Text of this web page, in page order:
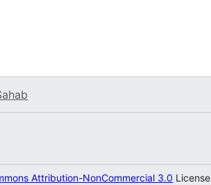
Attribution-NonCommercial 3.0 License